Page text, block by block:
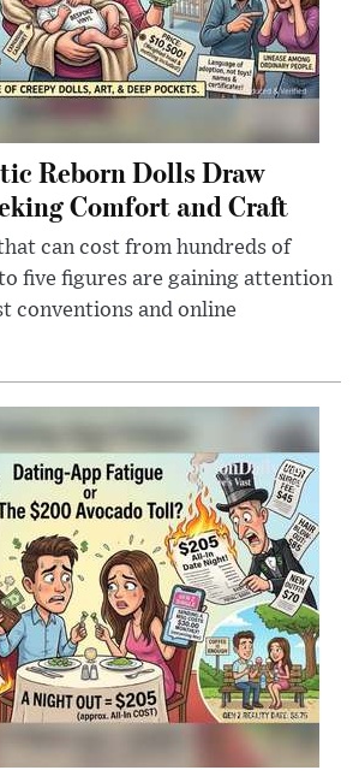
Reborn Dolls Draw
Comfort and Craft
can cost from hundreds of
five figures are gaining attention
conventions and online